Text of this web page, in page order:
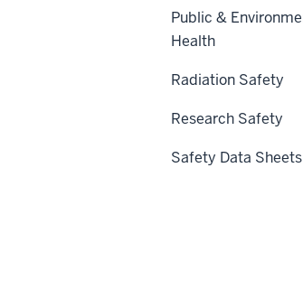
Public &
Health
Radiation Safety
Research Safety
Safety Data Sheets